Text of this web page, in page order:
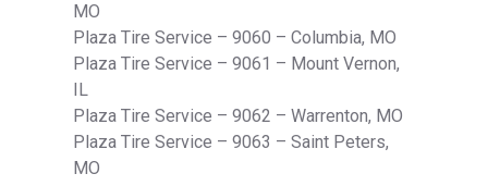
MO
Plaza Tire Service – 9060 – Columbia, MO
Plaza Tire Service – 9061 – Mount Vernon,
IL
Plaza Tire Service – 9062 – Warrenton, MO
Plaza Tire Service – 9063 – Saint Peters,
MO